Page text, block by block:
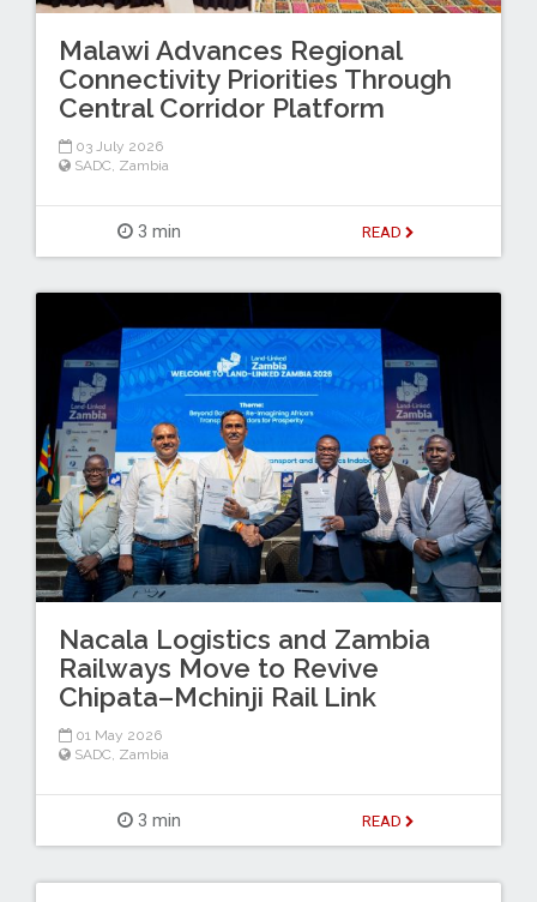
Malawi Advances Regional
Connectivity Priorities Through
Central Corridor Platform
03 July 2026
SADC, Zambia
3 min READ
Nacala Logistics and Zambia
Railways Move to Revive
Chipata–Mchinji Rail Link
01 May 2026
SADC, Zambia
3 min READ